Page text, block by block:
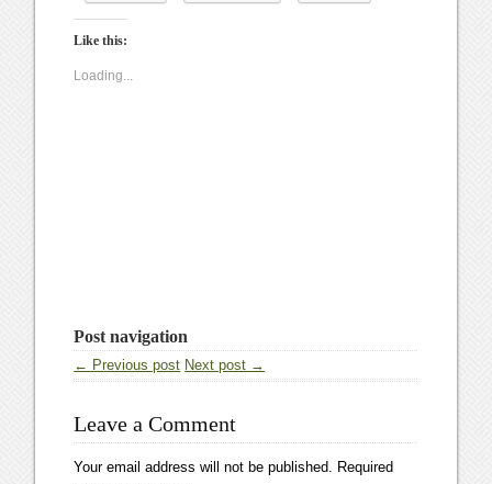
Like this:
Loading...
Post navigation
← Previous post Next post →
Leave a Comment
Your email address will not be published. Required